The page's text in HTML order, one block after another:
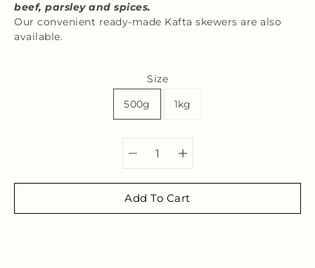
beef, parsley and spices.
Our convenient ready-made Kafta skewers are also
available.
Size
500g
1kg
Select variant
Add To Cart